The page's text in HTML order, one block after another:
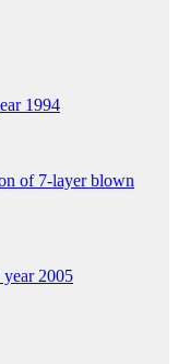
1994
of 7-layer blown
2005